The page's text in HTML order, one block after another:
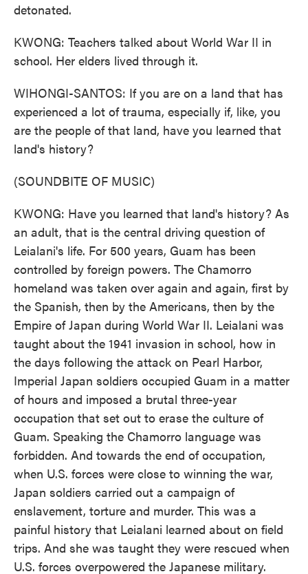
detonated.
KWONG: Teachers talked about World War II in
school. Her elders lived through it.
WIHONGI-SANTOS: If you are on a land that has
experienced a lot of trauma, especially if, like, you
are the people of that land, have you learned that
land's history?
(SOUNDBITE OF MUSIC)
KWONG: Have you learned that land's history? As
an adult, that is the central driving question of
Leialani's life. For 500 years, Guam has been
controlled by foreign powers. The Chamorro
homeland was taken over again and again, first by
the Spanish, then by the Americans, then by the
Empire of Japan during World War II. Leialani was
taught about the 1941 invasion in school, how in
the days following the attack on Pearl Harbor,
Imperial Japan soldiers occupied Guam in a matter
of hours and imposed a brutal three-year
occupation that set out to erase the culture of
Guam. Speaking the Chamorro language was
forbidden. And towards the end of occupation,
when U.S. forces were close to winning the war,
Japan soldiers carried out a campaign of
enslavement, torture and murder. This was a
painful history that Leialani learned about on field
trips. And she was taught they were rescued when
U.S. forces overpowered the Japanese military.